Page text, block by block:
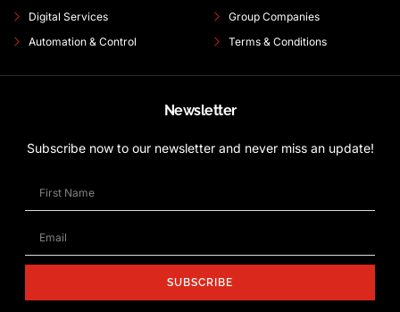
Digital Services
Automation & Control
Group Companies
Terms & Conditions
Newsletter
Subscribe now to our newsletter and never miss an update!
SUBSCRIBE